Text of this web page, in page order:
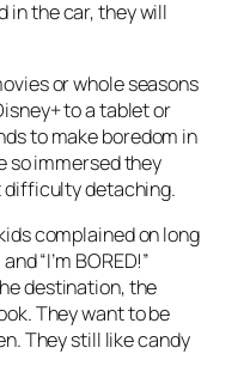
in the car, they will
or whole seasons
to a tablet or
to make boredom in
so immersed they
difficulty detaching.
complained on long
“I’m BORED!”
destination, the
They want to be
They still like candy